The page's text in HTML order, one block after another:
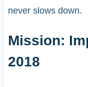
never slows down.
Mission:
2018